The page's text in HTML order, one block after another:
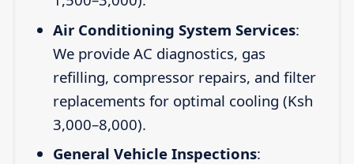
Air Conditioning System Services:
We provide AC diagnostics, gas
refilling, compressor repairs, and filter
replacements for optimal cooling (Ksh
3,000–8,000).
General Vehicle Inspections: